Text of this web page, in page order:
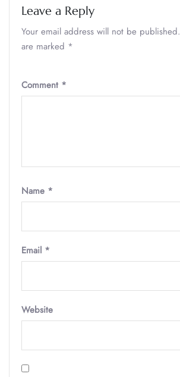
Leave a Reply
Your email address will not be published.
are marked *
Comment *
Name *
Email *
Website